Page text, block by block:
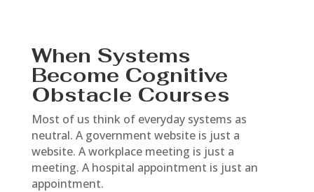
When Systems
Become Cognitive
Obstacle Courses
Most of us think of everyday systems as
neutral. A government website is just a
website. A workplace meeting is just a
meeting. A hospital appointment is just an
appointment.